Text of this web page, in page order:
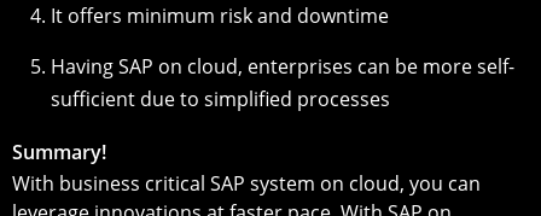
It offers minimum risk and downtime
Having SAP on cloud, enterprises can be more self-
sufficient due to simplified processes
Summary!
With business critical SAP system on cloud, you can